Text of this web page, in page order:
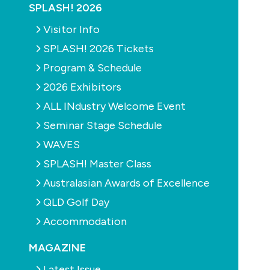
SPLASH! 2026
Visitor Info
SPLASH! 2026 Tickets
Program & Schedule
2026 Exhibitors
ALL INdustry Welcome Event
Seminar Stage Schedule
WAVES
SPLASH! Master Class
Australasian Awards of Excellence
QLD Golf Day
Accommodation
MAGAZINE
The ongoing online battle
Digging the dirt
Planning for the future